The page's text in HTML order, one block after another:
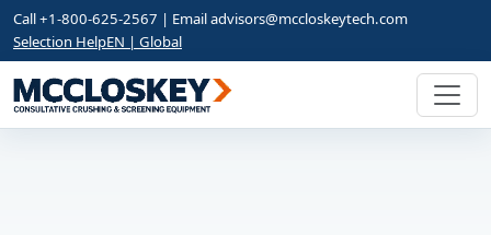
Call +1-800-625-2567 | Emailadvisors@mccloskeytech.com
Selection HelpEN | Global